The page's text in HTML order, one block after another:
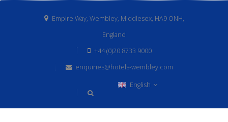
Empire Way, Wembley, Middlesex, HA9 ONH,
England
+44 (0)20 8733 9000
enquiries@hotels-wembley.com
English